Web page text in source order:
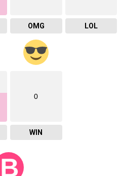
OMG LOL
0
WIN